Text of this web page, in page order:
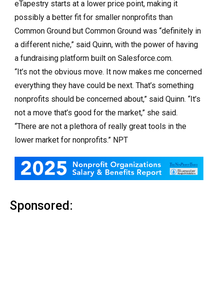
eTapestry starts at a lower price point, making it
possibly a better fit for smaller nonprofits than
Common Ground but Common Ground was “definitely in
a different niche,” said Quinn, with the power of having
a fundraising platform built on Salesforce.com.
“It’s not the obvious move. It now makes me concerned
everything they have could be next. That’s something
nonprofits should be concerned about,” said Quinn. “It’s
not a move that’s good for the market,” she said.
“There are not a plethora of really great tools in the
lower market for nonprofits.” NPT
Sponsored: